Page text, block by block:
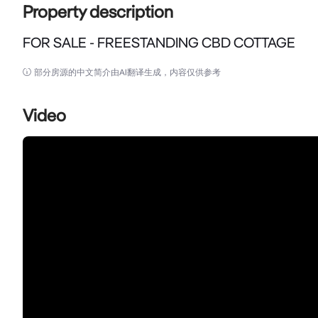
Property description
FOR SALE - FREESTANDING CBD COTTAGE
FOR SALE - FREESTANDING CBD COTTAGE
currently fitted out and used as an office, with the
部分房源的中文简介由AI翻译生成，内容仅供参考
Video